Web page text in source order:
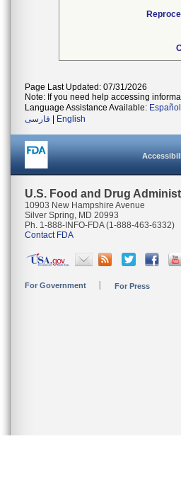
Page Last Updated: 07/31/2026
Note: If you need help accessing
Language Assistance Available: Español
فارسی
English
U.S. Food and Drug
10903 New Hampshire Avenue
Silver Spring, MD 20993
Ph. 1-888-INFO-FDA (1-888-463-6332)
Contact FDA
For Government For Press